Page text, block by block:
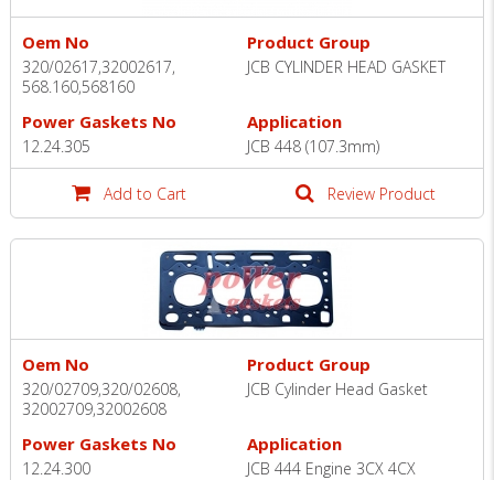
Oem No
320/02617,32002617,
568.160,568160
Product Group
JCB CYLINDER HEAD GASKET
Power Gaskets No
12.24.305
Application
JCB 448 (107.3mm)
Add to Cart Review Product
Oem No
320/02709,320/02608,
32002709,32002608
Product Group
JCB Cylinder Head Gasket
Power Gaskets No
12.24.300
Application
JCB 444 Engine 3CX 4CX